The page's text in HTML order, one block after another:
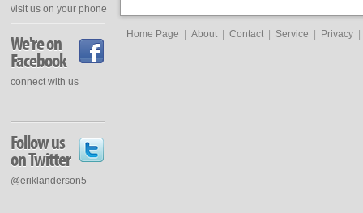
visit us on your phone
We're on
Facebook
connect with us
Follow us
on Twitter
@eriklanderson5
Home Page About Contact Service Privacy